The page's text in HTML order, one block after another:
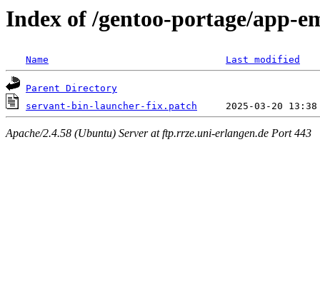
Index of /gentoo-portage/app-
Name Last modified
Parent Directory
servant-bin-launcher-fix.patch
Apache/2.4.58 (Ubuntu) Server at ftp.rrze.uni-erlangen.de Port 443